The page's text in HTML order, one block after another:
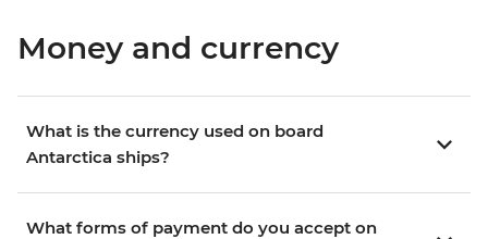
Money and currency
What is the currency used on board
Antarctica ships?
What forms of payment do you accept on